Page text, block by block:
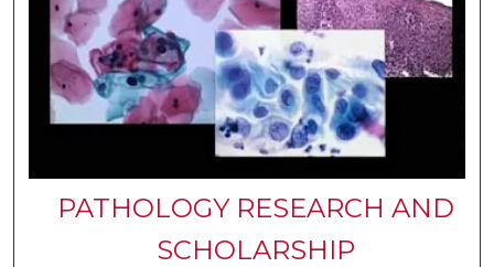
PATHOLOGY RESEARCH AND
SCHOLARSHIP